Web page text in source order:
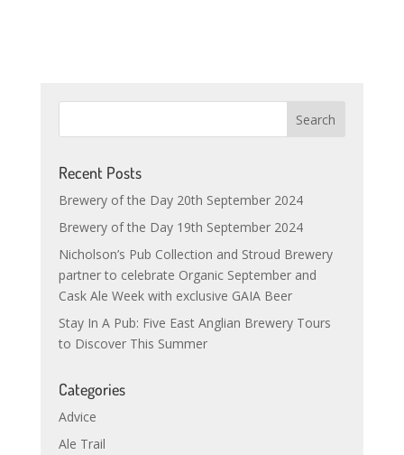
Recent Posts
Brewery of the Day 20th September 2024
Brewery of the Day 19th September 2024
Nicholson’s Pub Collection and Stroud Brewery
partner to celebrate Organic September and
Cask Ale Week with exclusive GAIA Beer
Stay In A Pub: Five East Anglian Brewery Tours
to Discover This Summer
Categories
Advice
Ale Trail